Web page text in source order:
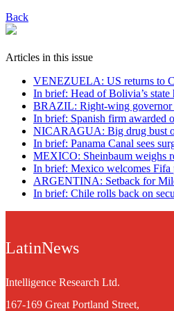
Back
Articles in this issue
VENEZUELA: US returns to
In brief: Head of Bolivia’s
BRAZIL: Right-wing governor
In brief: Spanish firm awarded
NICARAGUA: Big drug bust
In brief: Panama Canal sees
MEXICO: Sheinbaum weighs
In brief: Mexico welcomes Fifa
ARGENTINA: Setback for
In brief: Chile rolls back on
LatinNews
Intelligence Research Ltd.
167-169 Great Portland Street,